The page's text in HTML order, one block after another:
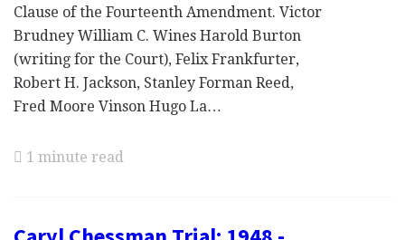
Clause of the Fourteenth Amendment. Victor
Brudney William C. Wines Harold Burton
(writing for the Court), Felix Frankfurter,
Robert H. Jackson, Stanley Forman Reed,
Fred Moore Vinson Hugo La…
1 minute read